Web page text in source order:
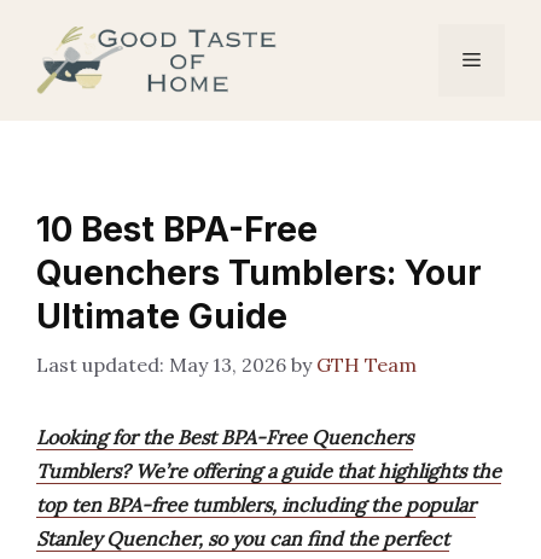
content
Menu
10 Best BPA-Free
Quenchers Tumblers: Your
Ultimate Guide
May 13, 2026 by GTH Team
Looking for the Best BPA-Free Quenchers
Tumblers? We’re offering a guide that highlights the
top ten BPA-free tumblers, including the popular
Stanley Quencher, so you can find the perfect